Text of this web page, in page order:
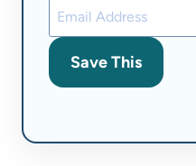
Save This